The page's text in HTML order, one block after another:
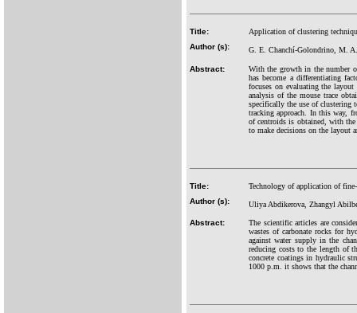
Title:
Application of clustering
Author (s):
G. E. Chanchí-Golondrino, M.
Abstract:
With the growth in the number
has become a differentiating
focuses on evaluating the
analysis of the mouse trace
specifically the use of clustering
tracking approach. In this way,
of centroids is obtained, with the
to make decisions on the layout
Title:
Technology of application of
Author (s):
Uliya Abdikerova, Zhangyl
Abstract:
The scientific articles are
wastes of carbonate rocks for
against water supply in the
reducing costs to the length of
concrete coatings in hydraulic
1000 p.m. it shows that the